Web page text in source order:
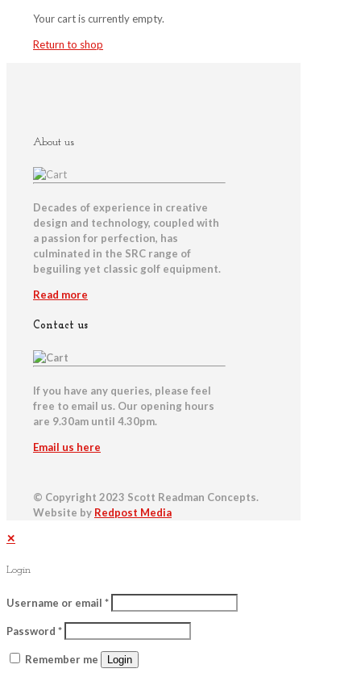
Your cart is currently empty.
Return to shop
About us
Decades of experience in creative
design and technology, coupled with
a passion for perfection, has
culminated in the SRC range of
beguiling yet classic golf equipment.
Read more
Contact us
If you have any queries, please feel
free to email us. Our opening hours
are 9.30am until 4.30pm.
Email us here
© Copyright 2023 Scott Readman Concepts.
Website by Redpost Media
✕
Login
Username or email *
Password *
Remember me Login